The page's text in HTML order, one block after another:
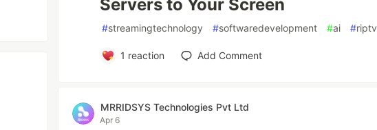
Servers to Your Screen
#streamingtechnology #softwaredevelopment #ai #riptv
1 reaction Add Comment
MRRIDSYS Technologies Pvt Ltd
Apr 6